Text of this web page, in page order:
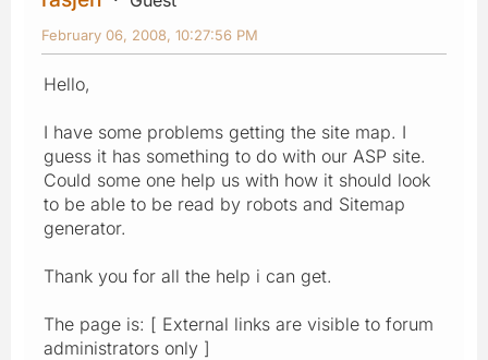
February 06, 2008, 10:27:56 PM
Hello,
I have some problems getting the site map. I
guess it has something to do with our ASP site.
Could some one help us with how it should look
to be able to be read by robots and Sitemap
generator.
Thank you for all the help i can get.
The page is: [ External links are visible to forum
administrators only ]